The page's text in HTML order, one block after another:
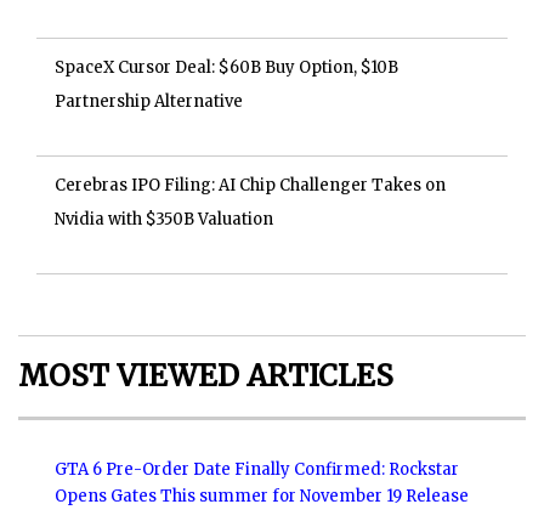
SpaceX Cursor Deal: $60B Buy Option, $10B
Partnership Alternative
Cerebras IPO Filing: AI Chip Challenger Takes on
Nvidia with $350B Valuation
MOST VIEWED ARTICLES
GTA 6 Pre-Order Date Finally Confirmed: Rockstar
Opens Gates This summer for November 19 Release